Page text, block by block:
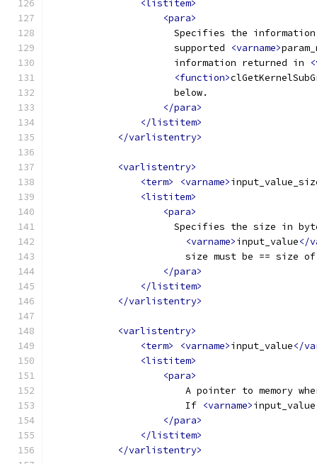
<listitem>
<para>
Specifies the
                      supported
<varname>
                      information returned in
<function>
                      below.
</para>
</listitem>
</varlistentry>
<varlistentry>
<term>
<varname>
<listitem>
<para>
Specifies the size in
<varname>input_value</
size must be == size
</para>
</listitem>
</varlistentry>
<varlistentry>
<term>
<varname>input_value</
<listitem>
<para>
A pointer to memory
                        If
<varname>input_value
</para>
</listitem>
</varlistentry>